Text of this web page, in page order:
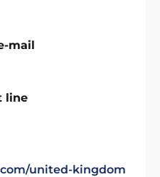
mail
line
united-kingdom